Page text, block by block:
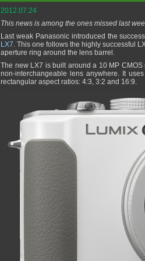
2012.07.24
This news is among the ones missed last
Last weak Panasonic introduced the
LX7. This one follows the highly successful
aperture ring around the lens barrel.
The new LX7 is built around a 10 MP
non-interchangeable lens anywhere. It
rectangular aspect ratios: 4:3, 3:2 and 16:9.